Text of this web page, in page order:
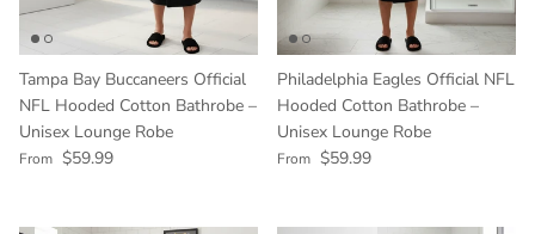
Tampa Bay Buccaneers Official
NFL Hooded Cotton Bathrobe –
Unisex Lounge Robe
Regular price
From $59.99
Philadelphia Eagles Official NFL
Hooded Cotton Bathrobe –
Unisex Lounge Robe
Regular price
From $59.99